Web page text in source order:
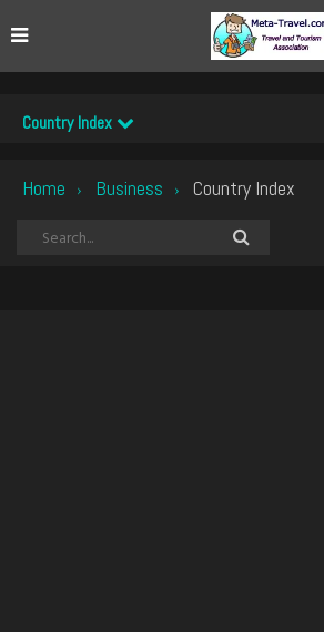
Country Index
Home › Business › Country Index